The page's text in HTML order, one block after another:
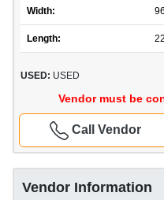
Width:
Length:
USED: USED
Vendor must be
Call Vendor
Vendor Information